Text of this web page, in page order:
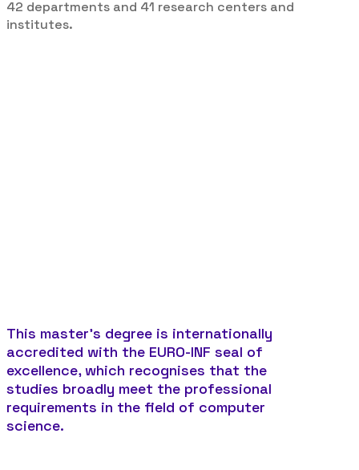
42 departments and 41 research centers and
institutes.
This master’s degree is internationally
accredited with the EURO-INF seal of
excellence, which recognises that the
studies broadly meet the professional
requirements in the field of computer
science.